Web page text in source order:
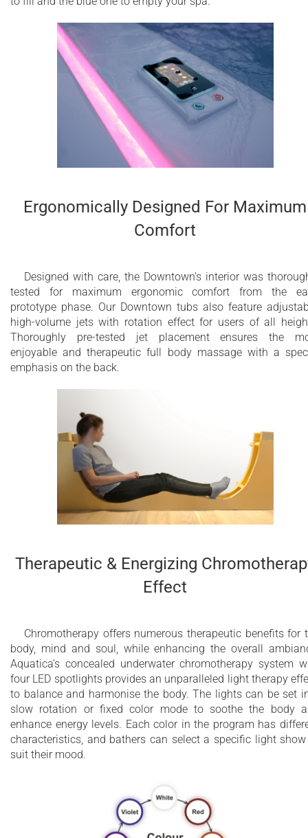
Ergonomically Designed For Maximum
Comfort
Designed with care, the Downtown’s interior was
tested for maximum ergonomic comfort from the
prototype phase. Our Downtown tubs also feature
high-volume jets with rotation effect for users of all
Thoroughly pre-tested jet placement ensures the
enjoyable and therapeutic full body massage with a
emphasis on the back.
Therapeutic & Energizing
Effect
Chromotherapy offers numerous therapeutic benefits for
body, mind and soul, while enhancing the overall
Aquatica’s concealed underwater chromotherapy system
four LED spotlights provides an unparalleled light therapy
to balance and harmonise the body. The lights can be set
slow rotation or fixed color mode to soothe the body
enhance energy levels. Each color in the program has
characteristics, and bathers can select a specific light
suit their mood.